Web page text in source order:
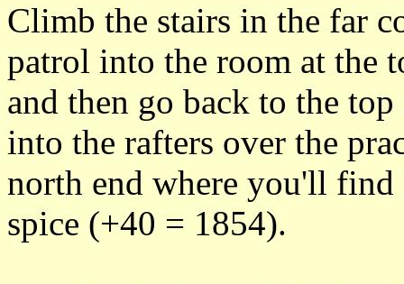
Climb the stairs in the far
patrol into the room at the
and then go back to the
into the rafters over the
north end where you'll find
spice (+40 = 1854).